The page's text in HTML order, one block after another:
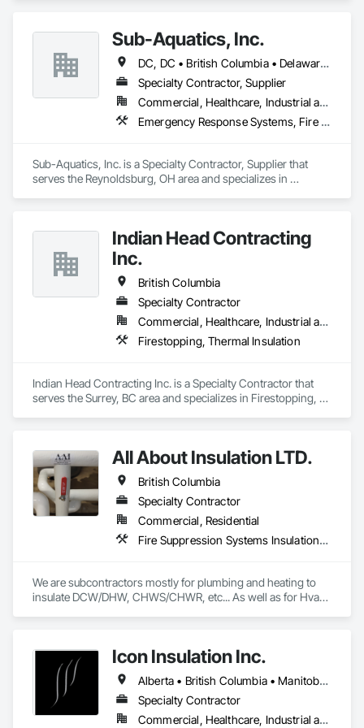
Sub-Aquatics, Inc.
DC, DC • British Columbia • Delaware • Florida • Georgia • Illinois • Indiana • Kentucky • Maryland • Michigan • Missouri • North Carolina • Ohio • Pennsylvania • South Carolina • Tennessee • Virginia • West Virginia • Wisconsin
Specialty Contractor, Supplier
Commercial, Healthcare, Industrial and Energy, Infrastructure, Institutional
Emergency Response Systems, Fire and Smoke Protection, Fire Detection and Alarm, Fire Protection Engineering, Fire Protection Specialties, Firestopping
Sub-Aquatics, Inc. is a Specialty Contractor, Supplier that
serves the Reynoldsburg, OH area and specializes in
Indian Head Contracting
Inc.
British Columbia
Specialty Contractor
Commercial, Healthcare, Industrial and Energy, Infrastructure
Firestopping, Thermal Insulation
Indian Head Contracting Inc. is a Specialty Contractor that
serves the Surrey, BC area and specializes in Firestopping,
All About Insulation LTD.
British Columbia
Specialty Contractor
Commercial, Residential
Fire Suppression Systems Insulation, Firestopping, Thermal Insulation
We are subcontractors mostly for plumbing and heating to
insulate DCW/DHW, CHWS/CHWR, etc... As well as for Hvac
for all of the above.Icon Insulation Inc.
Alberta • British Columbia • Manitoba • New Brunswick • Newfoundland and Labrador • Nova Scotia • Ontario • Prince Edward Island • Saskatchewan
Specialty Contractor
Commercial, Healthcare, Industrial and Energy, Infrastructure, Institutional, Residential